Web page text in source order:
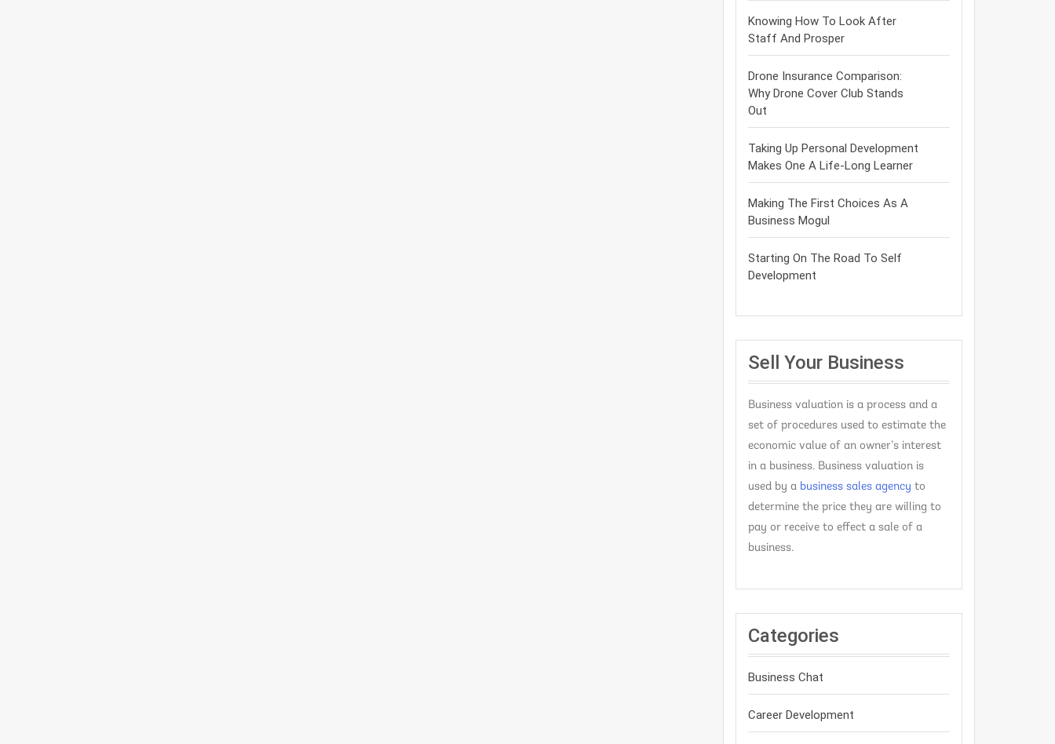
Knowing How To Look After
Staff And Prosper
Drone Insurance Comparison:
Why Drone Cover Club Stands
Out
Taking Up Personal Development
Makes One A Life-Long Learner
Making The First Choices As A
Business Mogul
Starting On The Road To Self
Development
Sell Your Business
Business valuation is a process and a
set of procedures used to estimate the
economic value of an owner’s interest
in a business. Business valuation is
used by a business sales agency to
determine the price they are willing to
pay or receive to effect a sale of a
business.
Categories
Business Chat
Career Development